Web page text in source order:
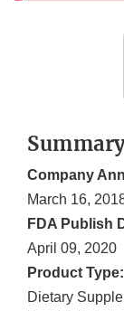
Company
March 16,
FDA Publish
April 09, 2020
Product Type:
Dietary